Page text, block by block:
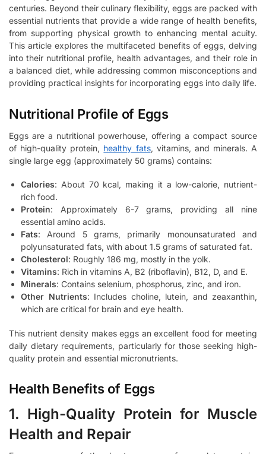
centuries. Beyond their culinary flexibility, eggs are packed with
essential nutrients that provide a wide range of health benefits,
from supporting physical growth to enhancing mental acuity.
This article explores the multifaceted benefits of eggs, delving
into their nutritional profile, health advantages, and their role in
a balanced diet, while addressing common misconceptions and
providing practical insights for incorporating eggs into daily life.
Nutritional Profile of Eggs
Eggs are a nutritional powerhouse, offering a compact source
of high-quality protein, healthy fats, vitamins, and minerals. A
single large egg (approximately 50 grams) contains:
Calories: About 70 kcal, making it a low-calorie, nutrient-
rich food.
Protein: Approximately 6-7 grams, providing all nine
essential amino acids.
Fats: Around 5 grams, primarily monounsaturated and
polyunsaturated fats, with about 1.5 grams of saturated fat.
Cholesterol: Roughly 186 mg, mostly in the yolk.
Vitamins: Rich in vitamins A, B2 (riboflavin), B12, D, and E.
Minerals: Contains selenium, phosphorus, zinc, and iron.
Other Nutrients: Includes choline, lutein, and zeaxanthin,
which are critical for brain and eye health.
This nutrient density makes eggs an excellent food for meeting
daily dietary requirements, particularly for those seeking high-
quality protein and essential micronutrients.
Health Benefits of Eggs
1. High-Quality Protein for Muscle
Health and Repair